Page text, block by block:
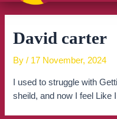
David carter
By/ 17 November, 2024
I used to struggle with
sheild, and now I feel Like